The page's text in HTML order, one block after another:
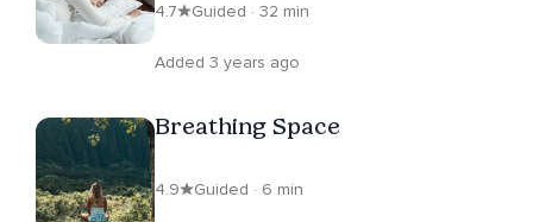
4.7 Guided · 32 min
Added 3 years ago
Breathing Space
4.9 Guided · 6 min